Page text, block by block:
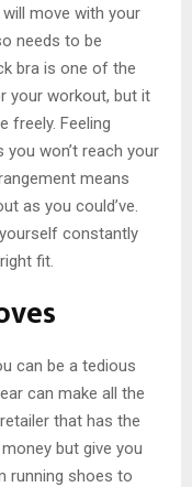
move with your
needs to be
bra is one of the
your workout, but it
Feeling
won’t reach your
means
as you could’ve.
constantly
fit.
can be a tedious
can make all the
that has the
but give you
running shoes to